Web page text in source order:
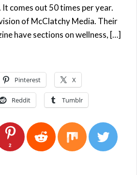
comes out 50 times per year.
of McClatchy Media. Their
have sections on wellness, […]
Pinterest X
Reddit Tumblr
2